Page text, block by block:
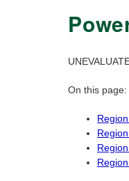
On this page: